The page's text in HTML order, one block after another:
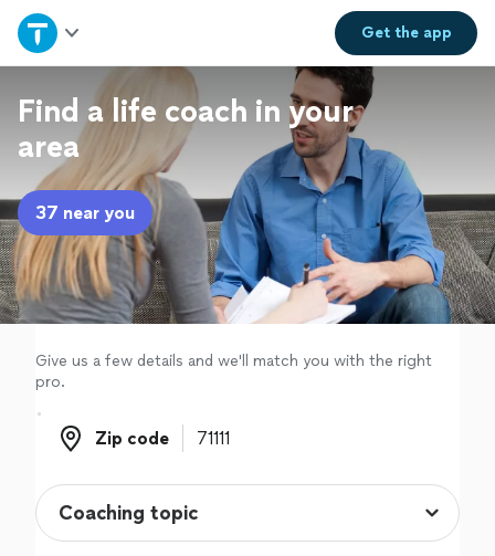
Get theapp
Home
Explore Services
Join as a pro
Sign up
Log in
Find a life coach in your
area
37 near you
Give us a few details and we'll match you with the right
pro.
Zip code
Zip code